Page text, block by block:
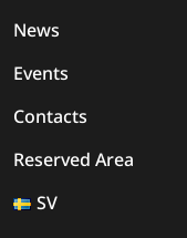
News
Events
Contacts
Reserved Area
SV